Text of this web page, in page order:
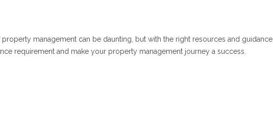
management can be daunting, but with the right resources and guidance,
requirement and make your property management journey a success.